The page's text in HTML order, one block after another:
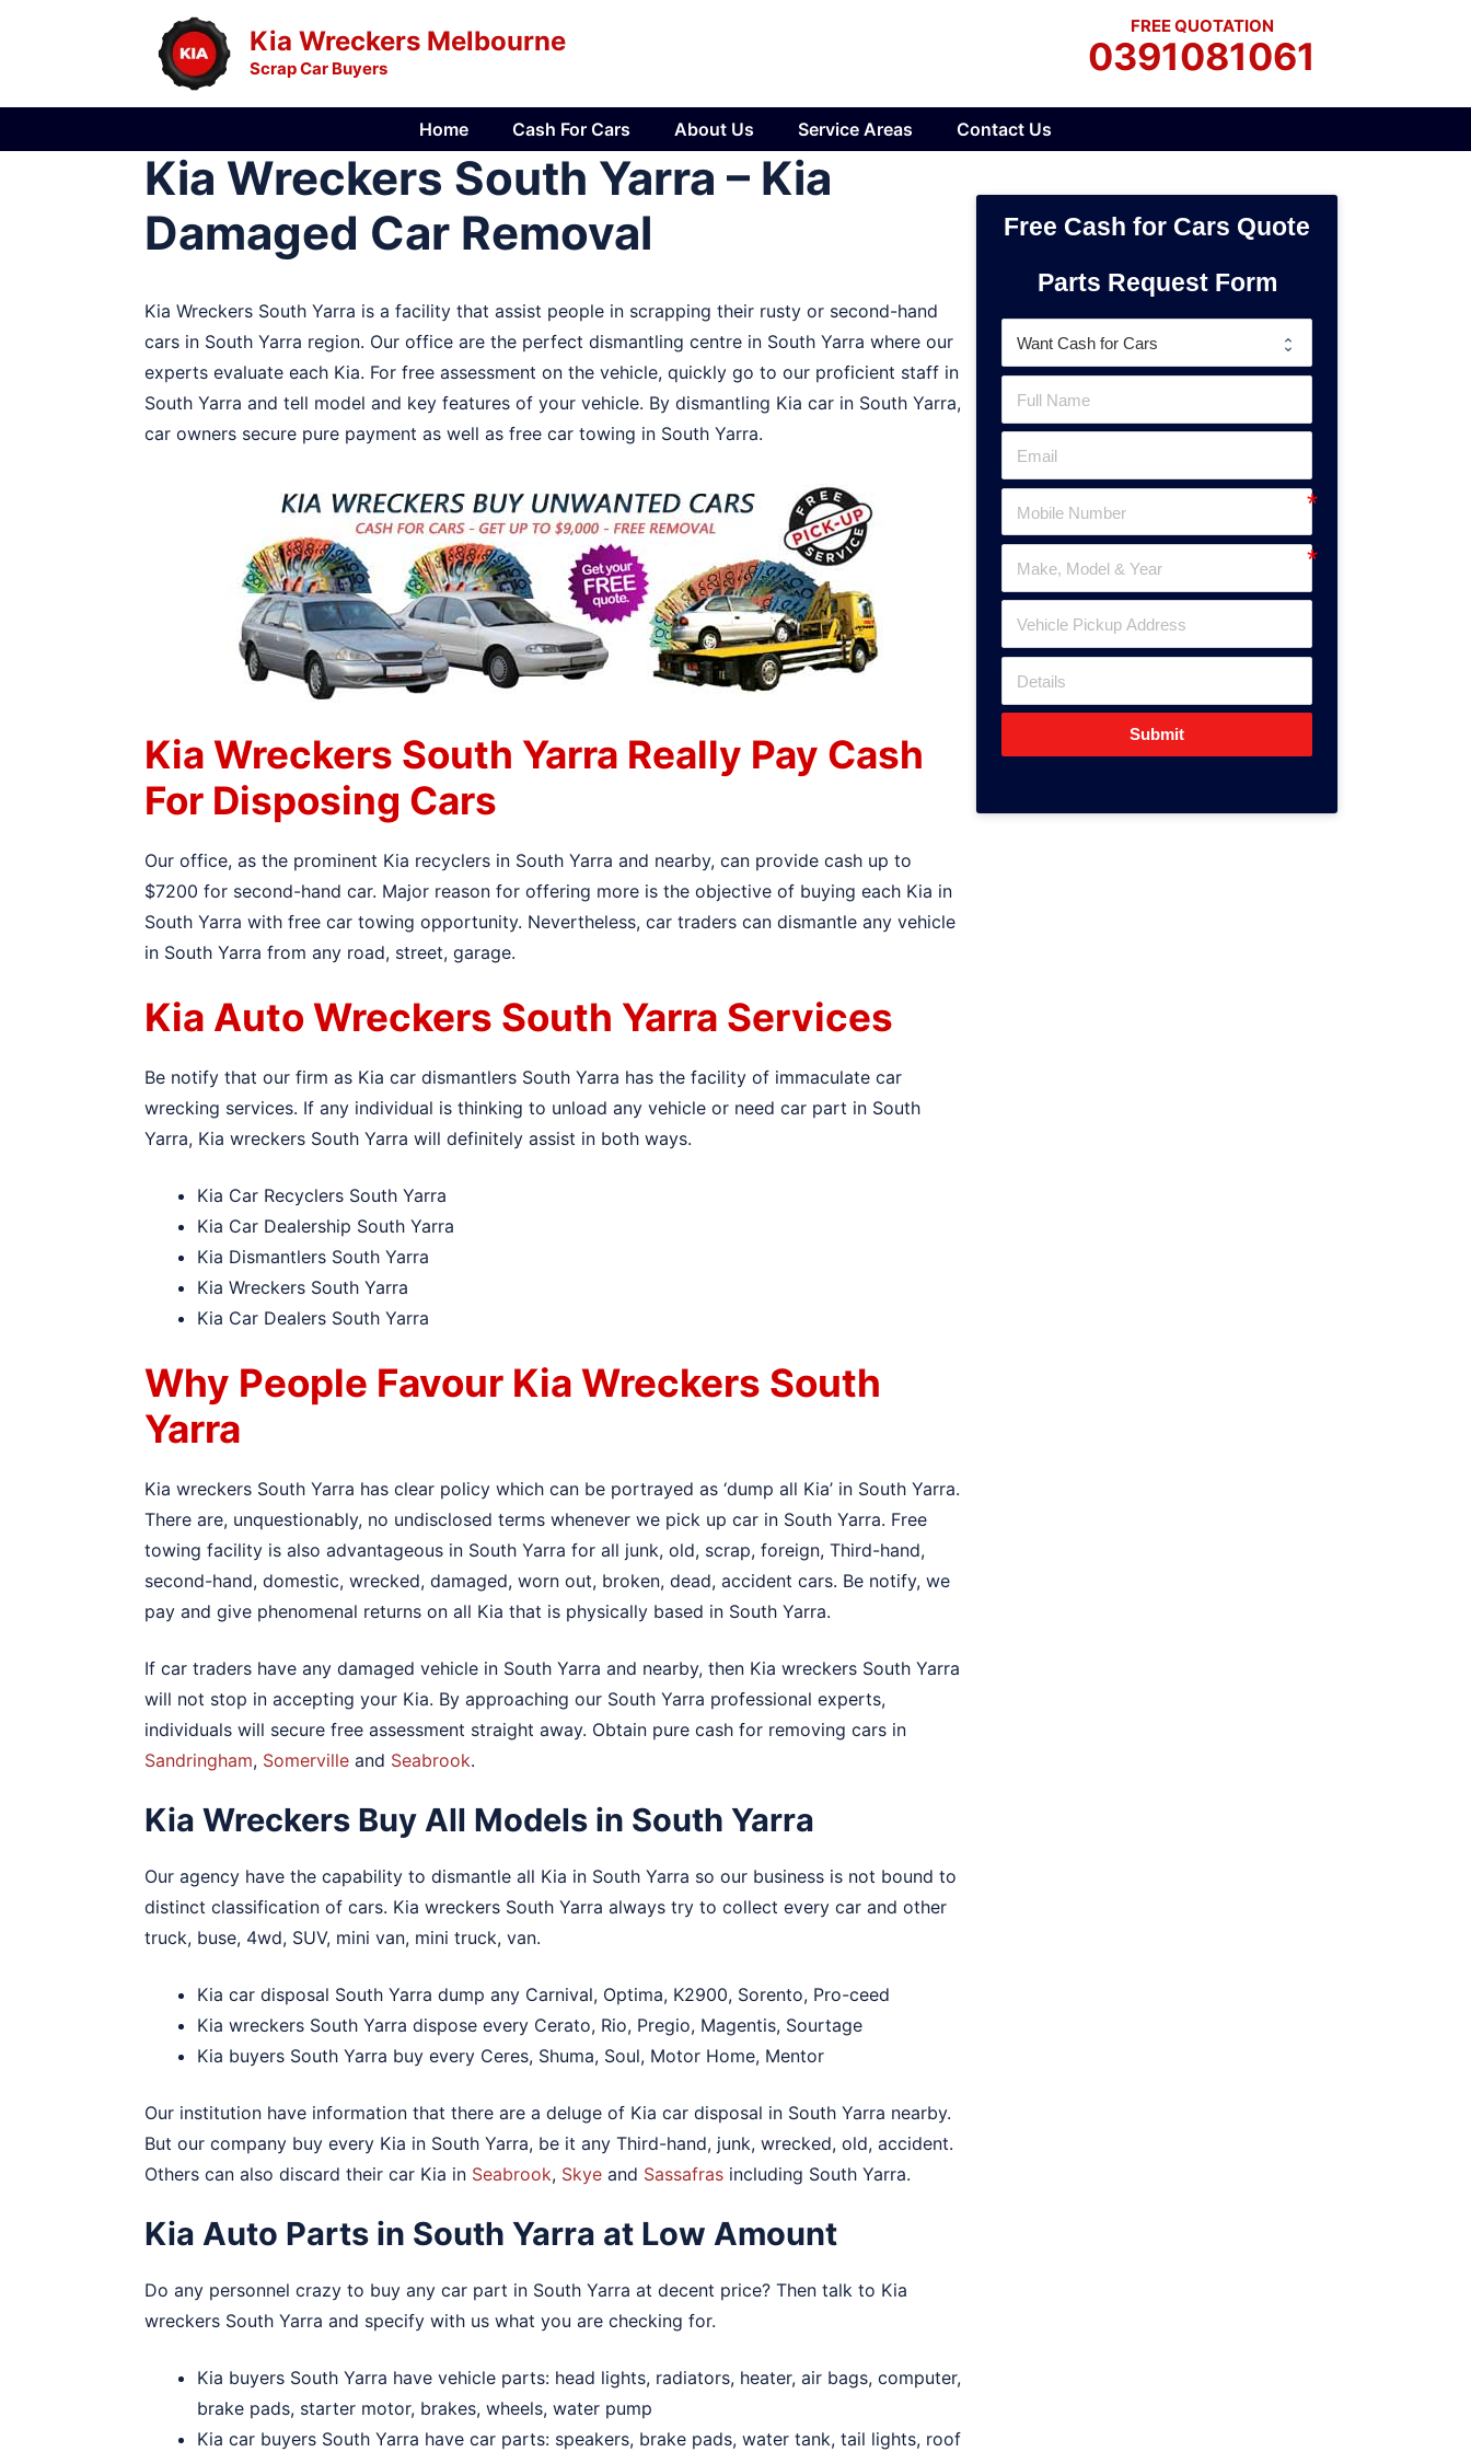
Kia Wreckers Melbourne
Scrap Car Buyers
FREE QUOTATION
0391081061
Home Cash For Cars About Us Service Areas Contact Us
Kia Wreckers South Yarra – Kia
Damaged Car Removal
Kia Wreckers South Yarra is a facility that assist people in scrapping their rusty or second-hand
cars in South Yarra region. Our office are the perfect dismantling centre in South Yarra where our
experts evaluate each Kia. For free assessment on the vehicle, quickly go to our proficient staff in
South Yarra and tell model and key features of your vehicle. By dismantling Kia car in South Yarra,
car owners secure pure payment as well as free car towing in South Yarra.
Kia Wreckers South Yarra Really Pay Cash
For Disposing Cars
Our office, as the prominent Kia recyclers in South Yarra and nearby, can provide cash up to
$7200 for second-hand car. Major reason for offering more is the objective of buying each Kia in
South Yarra with free car towing opportunity. Nevertheless, car traders can dismantle any vehicle
in South Yarra from any road, street, garage.
Kia Auto Wreckers South Yarra Services
Be notify that our firm as Kia car dismantlers South Yarra has the facility of immaculate car
wrecking services. If any individual is thinking to unload any vehicle or need car part in South
Yarra, Kia wreckers South Yarra will definitely assist in both ways.
Kia Car Recyclers South Yarra
Kia Car Dealership South Yarra
Kia Dismantlers South Yarra
Kia Wreckers South Yarra
Kia Car Dealers South Yarra
Why People Favour Kia Wreckers South
Yarra
Kia wreckers South Yarra has clear policy which can be portrayed as ‘dump all Kia’ in South Yarra.
There are, unquestionably, no undisclosed terms whenever we pick up car in South Yarra. Free
towing facility is also advantageous in South Yarra for all junk, old, scrap, foreign, Third-hand,
second-hand, domestic, wrecked, damaged, worn out, broken, dead, accident cars. Be notify, we
pay and give phenomenal returns on all Kia that is physically based in South Yarra.
If car traders have any damaged vehicle in South Yarra and nearby, then Kia wreckers South Yarra
will not stop in accepting your Kia. By approaching our South Yarra professional experts,
individuals will secure free assessment straight away. Obtain pure cash for removing cars in
Sandringham, Somerville and Seabrook.
Kia Wreckers Buy All Models in South Yarra
Our agency have the capability to dismantle all Kia in South Yarra so our business is not bound to
distinct classification of cars. Kia wreckers South Yarra always try to collect every car and other
truck, buse, 4wd, SUV, mini van, mini truck, van.
Kia car disposal South Yarra dump any Carnival, Optima, K2900, Sorento, Pro-ceed
Kia wreckers South Yarra dispose every Cerato, Rio, Pregio, Magentis, Sourtage
Kia buyers South Yarra buy every Ceres, Shuma, Soul, Motor Home, Mentor
Our institution have information that there are a deluge of Kia car disposal in South Yarra nearby.
But our company buy every Kia in South Yarra, be it any Third-hand, junk, wrecked, old, accident.
Others can also discard their car Kia in Seabrook, Skye and Sassafras including South Yarra.
Kia Auto Parts in South Yarra at Low Amount
Do any personnel crazy to buy any car part in South Yarra at decent price? Then talk to Kia
wreckers South Yarra and specify with us what you are checking for.
Kia buyers South Yarra have vehicle parts: head lights, radiators, heater, air bags, computer,
brake pads, starter motor, brakes, wheels, water pump
Kia car buyers South Yarra have car parts: speakers, brake pads, water tank, tail lights, roof
Free Cash for Cars Quote
Parts Request Form
Submit